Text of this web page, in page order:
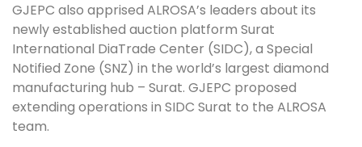
GJEPC also apprised ALROSA’s leaders about its
newly established auction platform Surat
International DiaTrade Center (SIDC), a Special
Notified Zone (SNZ) in the world’s largest diamond
manufacturing hub – Surat. GJEPC proposed
extending operations in SIDC Surat to the ALROSA
team.